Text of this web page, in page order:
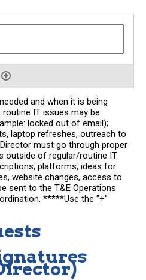
and when it is being
routine IT issues may be
locked out of email);
laptop refreshes, outreach to
must go through proper
outside of regular/routine IT
platforms, ideas for
website changes, access to
sent to the T&E Operations
*****Use the "+"